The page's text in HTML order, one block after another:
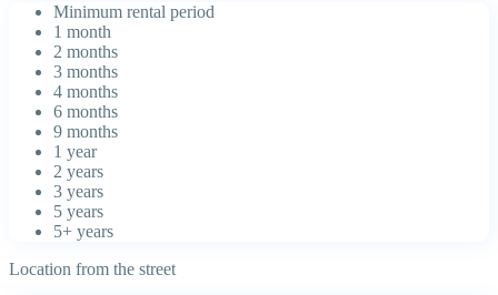
Minimum rental period
1 month
2 months
3 months
4 months
6 months
9 months
1 year
2 years
3 years
5 years
5+ years
Location from the street